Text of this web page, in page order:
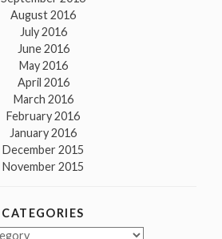
August 2016
July 2016
June 2016
May 2016
April 2016
March 2016
February 2016
January 2016
December 2015
November 2015
CATEGORIES